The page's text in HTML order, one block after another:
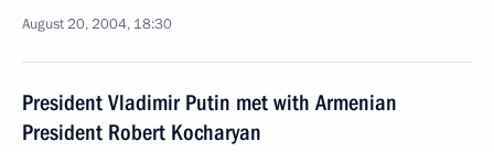
August 20, 2004, 18:30
President Vladimir Putin met with Armenian
President Robert Kocharyan